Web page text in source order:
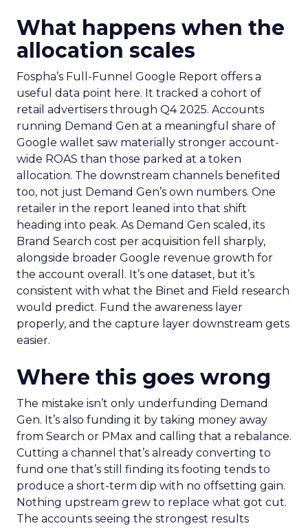
What happens when the
allocation scales
Fospha’s Full-Funnel Google Report offers a
useful data point here. It tracked a cohort of
retail advertisers through Q4 2025. Accounts
running Demand Gen at a meaningful share of
Google wallet saw materially stronger account-
wide ROAS than those parked at a token
allocation. The downstream channels benefited
too, not just Demand Gen’s own numbers. One
retailer in the report leaned into that shift
heading into peak. As Demand Gen scaled, its
Brand Search cost per acquisition fell sharply,
alongside broader Google revenue growth for
the account overall. It’s one dataset, but it’s
consistent with what the Binet and Field research
would predict. Fund the awareness layer
properly, and the capture layer downstream gets
easier.
Where this goes wrong
The mistake isn’t only underfunding Demand
Gen. It’s also funding it by taking money away
from Search or PMax and calling that a rebalance.
Cutting a channel that’s already converting to
fund one that’s still finding its footing tends to
produce a short-term dip with no offsetting gain.
Nothing upstream grew to replace what got cut.
The accounts seeing the strongest results